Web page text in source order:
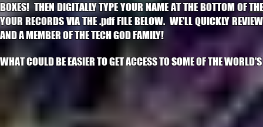
BOXES! THEN DIGITALLY TYPE YOUR NAME AT THE BOTTOM OF
YOUR RECORDS VIA THE .pdf FILE BELOW.WE'LL QUICKLY
AND A MEMBER OF THE TECH GOD FAMILY!
WHAT COULD BE EASIER TO GET ACCESS TO SOME OF THE